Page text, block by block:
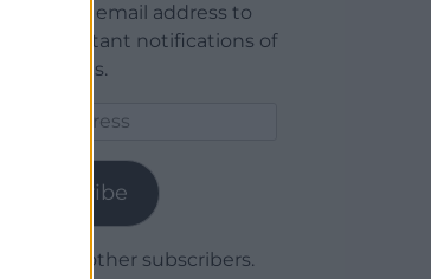
Enter your email address to
receive instant notifications of
new articles.
Subscribe
Join 1,780 other subscribers.